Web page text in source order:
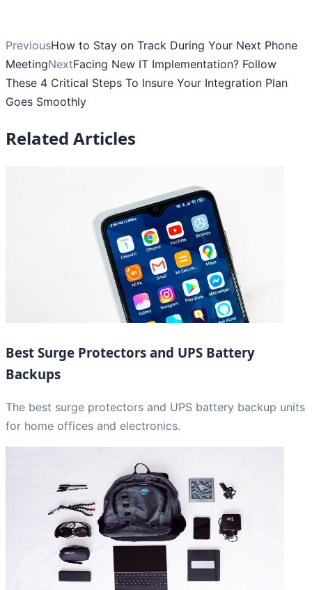
PreviousHow to Stay on Track During Your Next Phone
MeetingNextFacing New IT Implementation? Follow
These 4 Critical Steps To Insure Your Integration Plan
Goes Smoothly
Related Articles
Best Surge Protectors and UPS Battery
Backups
The best surge protectors and UPS battery backup units
for home offices and electronics.